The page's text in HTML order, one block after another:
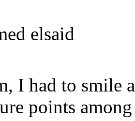
elsaid
I had to smile
points